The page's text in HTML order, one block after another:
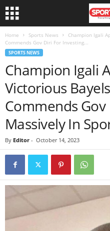
Home Sports News
Champion Igali
Commends Gov Diri For Investing...
SPORTS NEWS
Champion Igali
Victorious
Commends
Massively In
By Editor - October 14, 2023